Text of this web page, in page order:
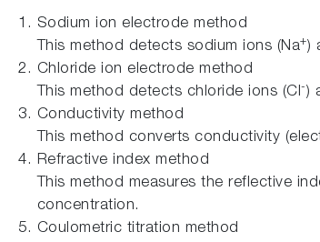
Sodium ion electrode method
This method detects sodium ions (Na+)
Chloride ion electrode method
This method detects chloride ions (Cl- )
Conductivity method
This method converts conductivity
Refractive index method
This method measures the reflective
concentration.
Coulometric titration method